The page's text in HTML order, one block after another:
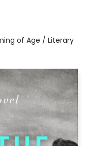
of Age / Literary